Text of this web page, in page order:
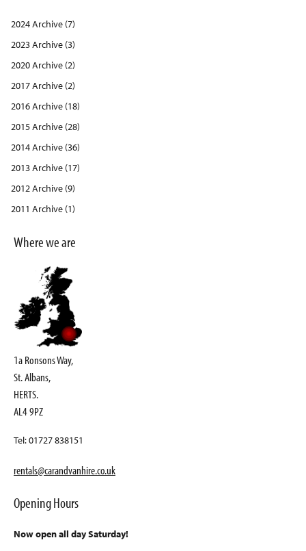
2024 Archive (7)
2023 Archive (3)
2020 Archive (2)
2017 Archive (2)
2016 Archive (18)
2015 Archive (28)
2014 Archive (36)
2013 Archive (17)
2012 Archive (9)
2011 Archive (1)
Where we are
1a Ronsons Way,
St. Albans,
HERTS.
AL4 9PZ
Tel: 01727 838151
rentals@carandvanhire.co.uk
Opening Hours
Now open all day Saturday!